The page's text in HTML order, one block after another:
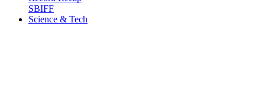
SBIFF
Science & Tech